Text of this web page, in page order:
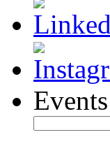
Events